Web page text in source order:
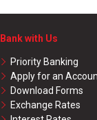
Bank with Us
Priority Banking
Apply for an
Download Forms
Exchange Rates